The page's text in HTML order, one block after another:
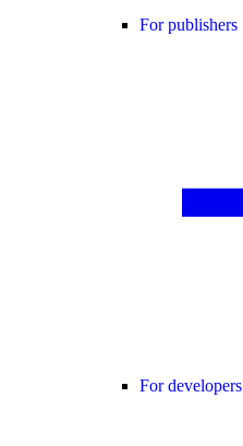
For publishers
For developers